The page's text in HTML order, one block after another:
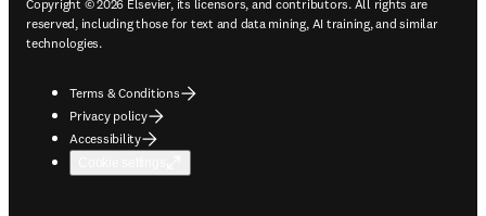
Copyright © 2026 Elsevier, its licensors, and contributors. All rights are
reserved, including those for text and data mining, AI training, and similar
technologies.
Terms & Conditions
Privacy policy
Accessibility